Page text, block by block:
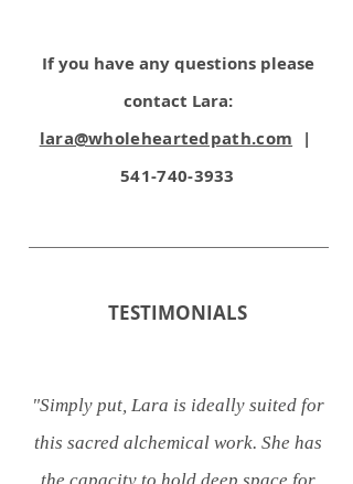
If you have any questions please
contact Lara:
lara@wholeheartedpath.com |
541-740-3933
TESTIMONIALS
"Simply put, Lara is ideally suited for
this sacred alchemical work. She has